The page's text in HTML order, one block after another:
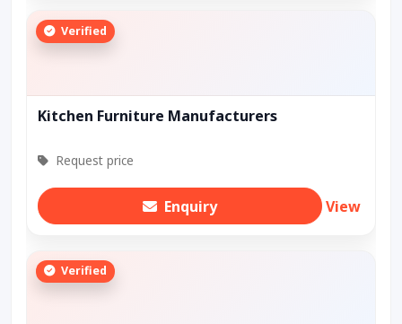
Verified
Kitchen Furniture Manufacturers
Request price
Enquiry View
Verified